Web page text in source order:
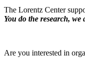
The Lorentz Center
You do the research, we
Are you interested in